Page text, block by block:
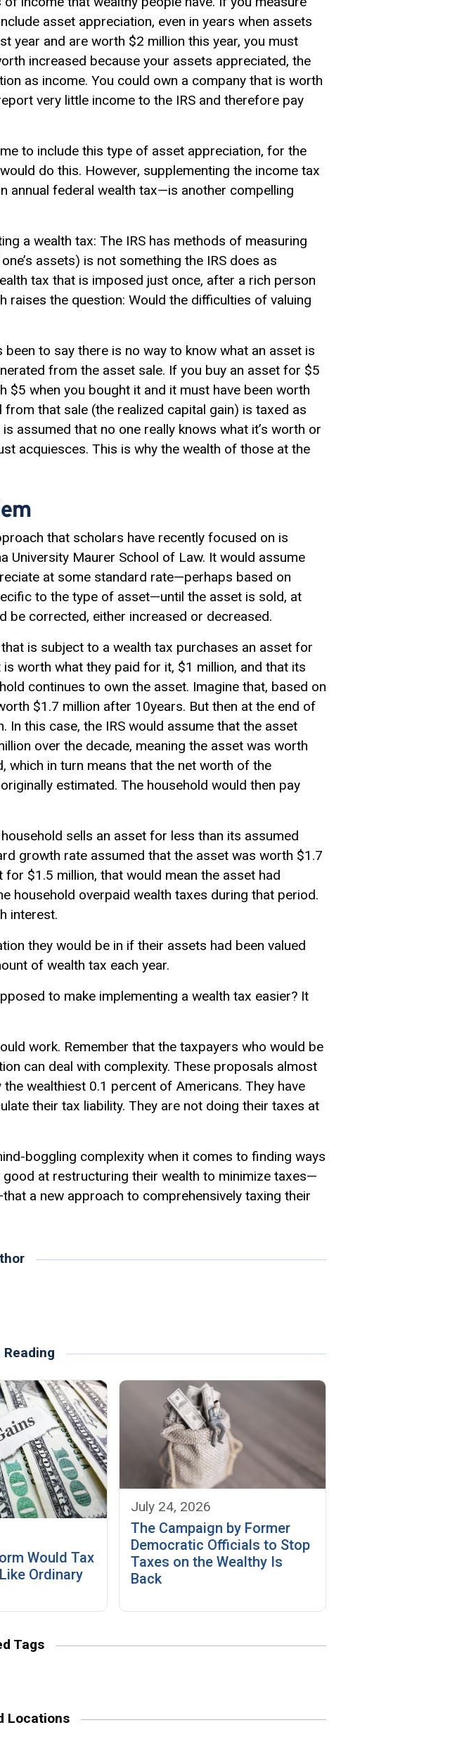
asset appreciation, even in years when assets
year and are worth $2 million this year, you must
increased because your assets appreciated, the
as income. You could own a company that is worth
very little income to the IRS and therefore pay
to include this type of asset appreciation, for the
do this. However, supplementing the income tax
annual federal wealth tax—is another compelling
a wealth tax: The IRS has methods of measuring
assets) is not something the IRS does as
tax that is imposed just once, after a rich person
raises the question: Would the difficulties of valuing
to say there is no way to know what an asset is
from the asset sale. If you buy an asset for $5
$5 when you bought it and it must have been worth
that sale (the realized capital gain) is taxed as
assumed that no one really knows what it’s worth or
acquiesces. This is why the wealth of those at the
that scholars have recently focused on is
University Maurer School of Law. It would assume
at some standard rate—perhaps based on
to the type of asset—until the asset is sold, at
be corrected, either increased or decreased.
is subject to a wealth tax purchases an asset for
worth what they paid for it, $1 million, and that its
continues to own the asset. Imagine that, based on
$1.7 million after 10years. But then at the end of
this case, the IRS would assume that the asset
over the decade, meaning the asset was worth
which in turn means that the net worth of the
estimated. The household would then pay
sells an asset for less than its assumed
growth rate assumed that the asset was worth $1.7
$1.5 million, that would mean the asset had
household overpaid wealth taxes during that period.
interest.
they would be in if their assets had been valued
of wealth tax each year.
to make implementing a wealth tax easier? It
work. Remember that the taxpayers who would be
can deal with complexity. These proposals almost
wealthiest 0.1 percent of Americans. They have
their tax liability. They are not doing their taxes at
boggling complexity when it comes to finding ways
at restructuring their wealth to minimize taxes—
a new approach to comprehensively taxing their
Reading
Would Tax
Ordinary
July 24, 2026
The Campaign by Former
Democratic Officials to Stop
Taxes on the Wealthy Is
Back
Tags
Locations